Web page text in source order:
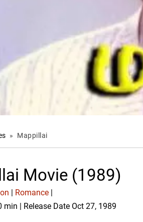
» Mappillai
Movie (1989)
Romance
min | Release Date Oct 27, 1989